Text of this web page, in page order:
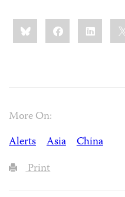
Share
this:BlueskyFacebookLinkedIn
More On:
Alerts
Asia
China
Print